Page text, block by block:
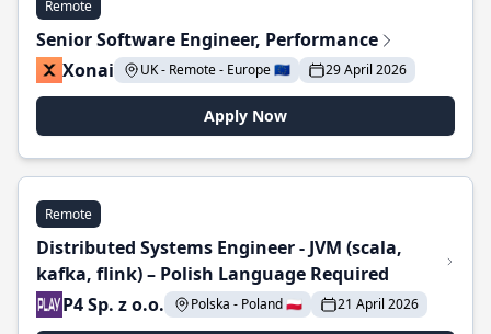
Remote
Senior Software Engineer, Performance
Xonai
UK - Remote - Europe 🇪🇺 29 April 2026
Apply Now
Remote
Distributed Systems Engineer - JVM (scala,
kafka, flink) – Polish Language Required
P4 Sp. z o.o.
Polska - Poland 🇵🇱 21 April 2026